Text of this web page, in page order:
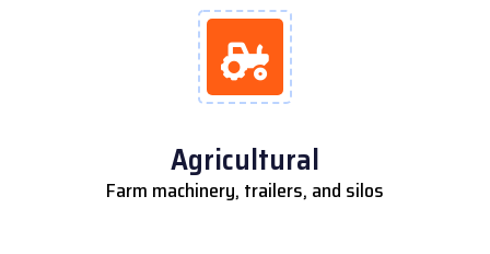
Agricultural
Farm machinery, trailers, and silos